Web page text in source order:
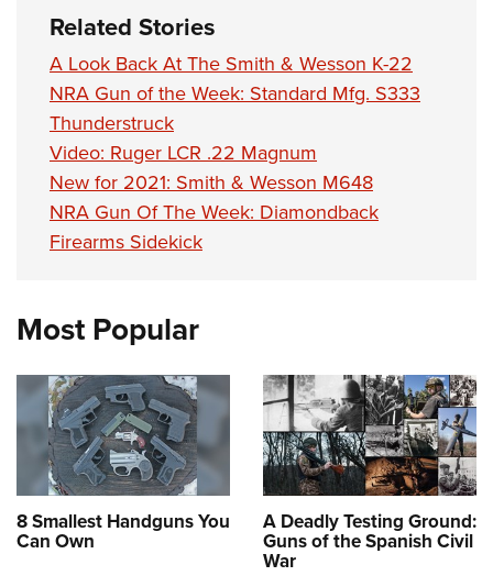
Related Stories
A Look Back At The Smith & Wesson K-22
NRA Gun of the Week: Standard Mfg. S333
Thunderstruck
Video: Ruger LCR .22 Magnum
New for 2021: Smith & Wesson M648
NRA Gun Of The Week: Diamondback
Firearms Sidekick
Most Popular
8 Smallest Handguns You
Can Own
A Deadly Testing Ground:
Guns of the Spanish Civil
War